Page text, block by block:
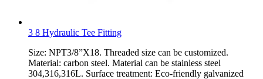
3 8 Hydraulic Tee Fitting
Size: NPT3/8”X18. Threaded size can be customized.
Material: carbon steel. Material can be stainless steel
304,316,316L. Surface treatment: Eco-friendly galvanized